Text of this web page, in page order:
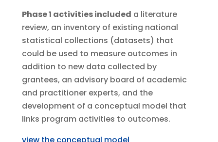
Phase 1 activities included a literature
review, an inventory of existing national
statistical collections (datasets) that
could be used to measure outcomes in
addition to new data collected by
grantees, an advisory board of academic
and practitioner experts, and the
development of a conceptual model that
links program activities to outcomes.